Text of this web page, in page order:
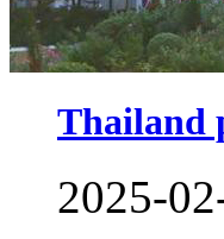
Thailand
2025-